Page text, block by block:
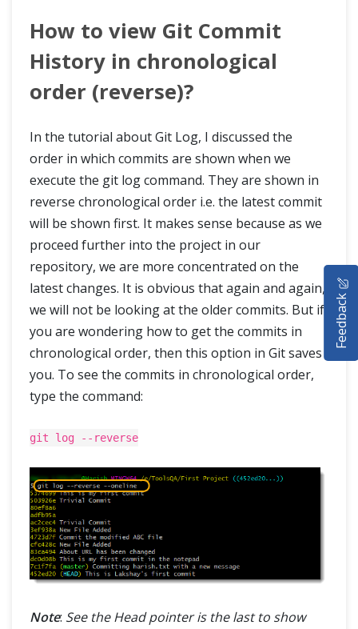
How to view Git Commit
History in chronological
order (reverse)?
In the tutorial about Git Log, I discussed the
order in which commits are shown when we
execute the git log command. They are shown in
reverse chronological order i.e. the latest commit
will be shown first. It makes sense because as we
proceed further into the project in our
repository, we are more concentrated on the
latest changes. It is obvious that again and again,
we will not be looking at the older commits. But if
you are wondering how to get the commits in
chronological order, then this option in Git saves
you. To see the commits in chronological order,
type the command:
git log --reverse
Note: See the Head pointer is the last to show
HOME
SELENIUM TRAINING
DEMO SITE
ABOUT
Feedback